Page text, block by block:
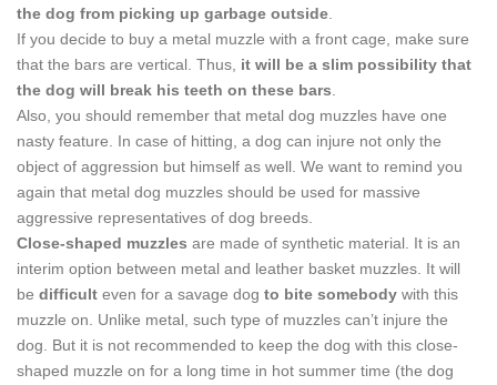
the dog from picking up garbage outside
If you decide to buy a metal muzzle with a front cage, make sure
that the bars are vertical. Thus, it will be a slim possibility that
the dog will break his teeth on these bars
Also, you should remember that metal dog muzzles have one
nasty feature. In case of hitting, a dog can injure not only the
object of aggression but himself as well. We want to remind you
again that metal dog muzzles should be used for massive
aggressive representatives of dog breeds.
Close-shaped muzzles are made of synthetic material. It is an
interim option between metal and leather basket muzzles. It will
be difficult even for a savage dog to bite somebody with this
muzzle on. Unlike metal, such type of muzzles can’t injure the
dog. But it is not recommended to keep the dog with this close-
shaped muzzle on for a long time in hot summer time (the dog